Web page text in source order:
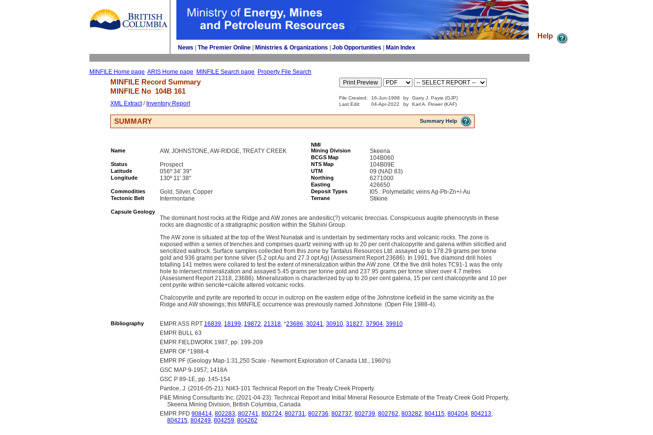
News The Premier Online Ministries & Organizations Job Opportunities Main Index
MINFILE Home page ARIS Home page MINFILE Search page Property File Search
Help
MINFILE Record Summary
MINFILE No 104B 161
XML Extract/ Inventory Report
File Created: 16-Jun-1988 by
Garry J. Payie (GJP)
Last Edit:
04-Apr-2022 by Karl A. Flower (KAF)
SUMMARY Summary Help
NMI
Name
AW, JOHNSTONE, AW-RIDGE, TREATY CREEK Mining Division Skeena
BCGS Map 104B060
Status Prospect NTS Map 104B09E
Latitude 056º 34' 39'' UTM 09 (NAD 83)
Longitude 130º 11' 38'' Northing 6271000
Easting 426650
Commodities Gold, Silver, Copper Deposit Types I05 : Polymetallic veins Ag-Pb-Zn+/-Au
Tectonic Belt Intermontane Terrane Stikine
Capsule Geology
The dominant host rocks at the Ridge and AW zones are andesitic(?) volcanic breccias. Conspicuous augite phenocrysts in these
rocks are diagnostic of a stratigraphic position within the Stuhini Group.
The AW zone is situated at the top of the West Nunatak and is underlain by sedimentary rocks and volcanic rocks. The zone is
exposed within a series of trenches and comprises quartz veining with up to 20 per cent chalcopyrite and galena within silicified and
sericitized wallrock. Surface samples collected from this zone by Tantalus Resources Ltd. assayed up to 178.29 grams per tonne
gold and 936 grams per tonne silver (5.2 opt Au and 27.3 opt Ag) (Assessment Report 23686). In 1991, five diamond drill holes
totalling 141 metres were collared to test the extent of mineralization within the AW zone. Of the five drill holes TC91-1 was the only
hole to intersect mineralization and assayed 5.45 grams per tonne gold and 237.95 grams per tonne silver over 4.7 metres
(Assessment Report 21318, 23686). Mineralization is characterized by up to 20 per cent galena, 15 per cent chalcopyrite and 10 per
cent pyrite within sericite+calcite altered volcanic rocks.
Chalcopyrite and pyrite are reported to occur in outcrop on the eastern edge of the Johnstone Icefield in the same vicinity as the
Ridge and AW showings; this MINFILE occurrence was previously named Johnstone. (Open File 1988-4).
Bibliography EMPR ASS RPT 16839, 18199, 19872, 21318, *23686, 30241, 30910, 31827, 37904, 39910
EMPR BULL 63
EMPR FIELDWORK 1987, pp. 199-209
EMPR OF *1988-4
EMPR PF (Geology Map-1:31,250 Scale - Newmont Exploration of Canada Ltd., 1960's)
GSC MAP 9-1957; 1418A
GSC P 89-1E, pp. 145-154
Pardoe, J. (2016-05-21): NI43-101 Technical Report on the Treaty Creek Property
P&E Mining Consultants Inc. (2021-04-23): Technical Report and Initial Mineral Resource Estimate of the Treaty Creek Gold Property,
Skeena Mining Division, British Columbia, Canada
EMPR PFD 908414, 802283, 802741, 802724, 802731, 802736, 802737, 802739, 802762, 803282, 804115, 804204, 804213,
804215, 804249, 804259, 804262